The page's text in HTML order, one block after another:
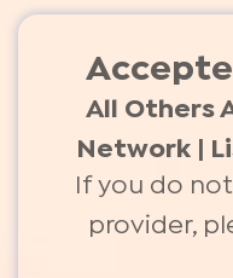
All Others
Network |
If you do
provider,